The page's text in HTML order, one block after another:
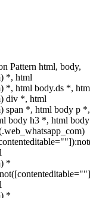
Pattern html, body,
*, html
*, html body.ds *,
div *, html
span *, html body p
body h3 *, html
*
*